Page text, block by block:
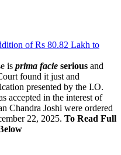
of Rs 80.82 Lakh to
is prima facie serious and
found it just and
presented by the I.O.
accepted in the interest of
Chandra Joshi were ordered
22, 2025. To Read Full